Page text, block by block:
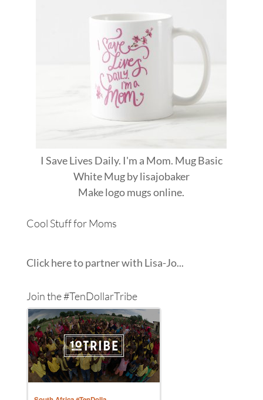
I Save Lives Daily. I'm a Mom. Mug Basic
White Mugbylisajobaker
Makelogo mugsonline.
Cool Stuff for Moms
Click here to partner with Lisa-Jo...
Join the #TenDollarTribe